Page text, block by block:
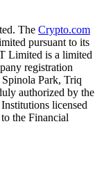
The Crypto.com
pursuant to its
Limited is a limited
registration
Park, Triq
authorized by the
licensed
the Financial